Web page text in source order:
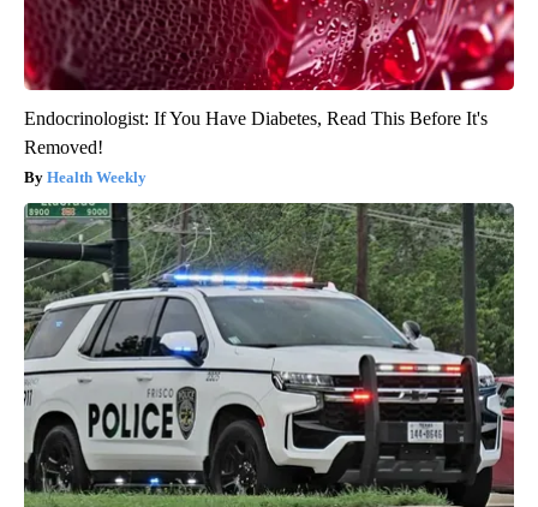
Endocrinologist: If You Have Diabetes, Read This Before It's
Removed!
Health Weekly